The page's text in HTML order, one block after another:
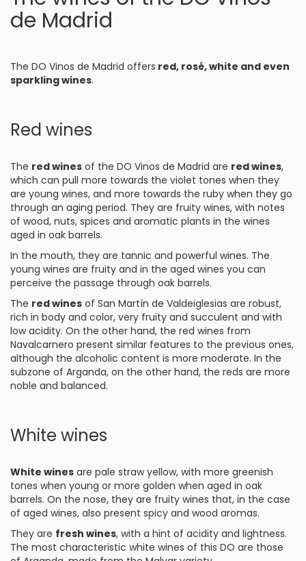
de Madrid
The DO Vinos de Madrid offers red, rosé, white and even
sparkling wines.
Red wines
The red wines of the DO Vinos de Madrid are red wines,
which can pull more towards the violet tones when they
are young wines, and more towards the ruby when they go
through an aging period. They are fruity wines, with notes
of wood, nuts, spices and aromatic plants in the wines
aged in oak barrels.
In the mouth, they are tannic and powerful wines. The
young wines are fruity and in the aged wines you can
perceive the passage through oak barrels.
The red wines of San Martín de Valdeiglesias are robust,
rich in body and color, very fruity and succulent and with
low acidity. On the other hand, the red wines from
Navalcarnero present similar features to the previous ones,
although the alcoholic content is more moderate. In the
subzone of Arganda, on the other hand, the reds are more
noble and balanced.
White wines
White wines are pale straw yellow, with more greenish
tones when young or more golden when aged in oak
barrels. On the nose, they are fruity wines that, in the case
of aged wines, also present spicy and wood aromas.
They are fresh wines, with a hint of acidity and lightness.
The most characteristic white wines of this DO are those